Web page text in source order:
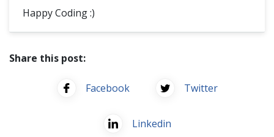
Happy Coding :)
Share this post:
Facebook Twitter
Linkedin